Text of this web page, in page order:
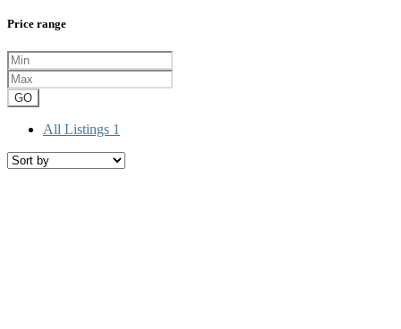
Price range
GO
All Listings 1